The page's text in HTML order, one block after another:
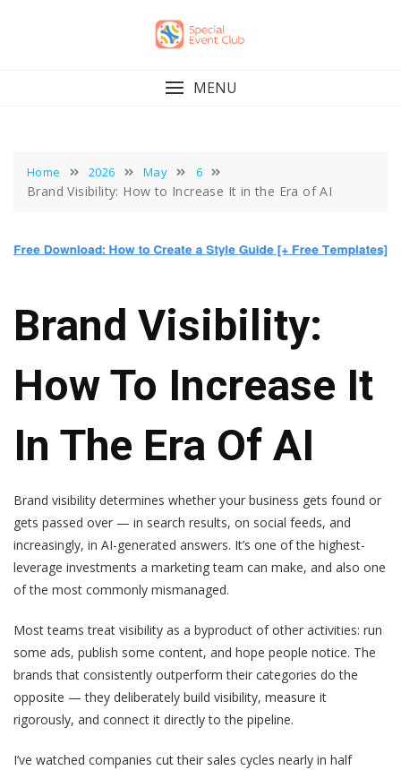
MENU
Home 2026 May 6
Brand Visibility: How to Increase It in the Era of AI
Brand Visibility:
How To Increase It
In The Era Of AI
Brand visibility determines whether your business gets found or
gets passed over — in search results, on social feeds, and
increasingly, in AI-generated answers. It’s one of the highest-
leverage investments a marketing team can make, and also one
of the most commonly mismanaged.
Most teams treat visibility as a byproduct of other activities: run
some ads, publish some content, and hope people notice. The
brands that consistently outperform their categories do the
opposite — they deliberately build visibility, measure it
rigorously, and connect it directly to the pipeline.
I’ve watched companies cut their sales cycles nearly in half